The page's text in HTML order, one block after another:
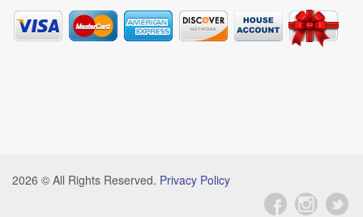
2026 © All Rights Reserved. Privacy Policy